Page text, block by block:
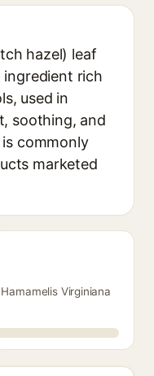
hazel) leaf
rich
used in
soothing, and
commonly
marketed
Virginiana